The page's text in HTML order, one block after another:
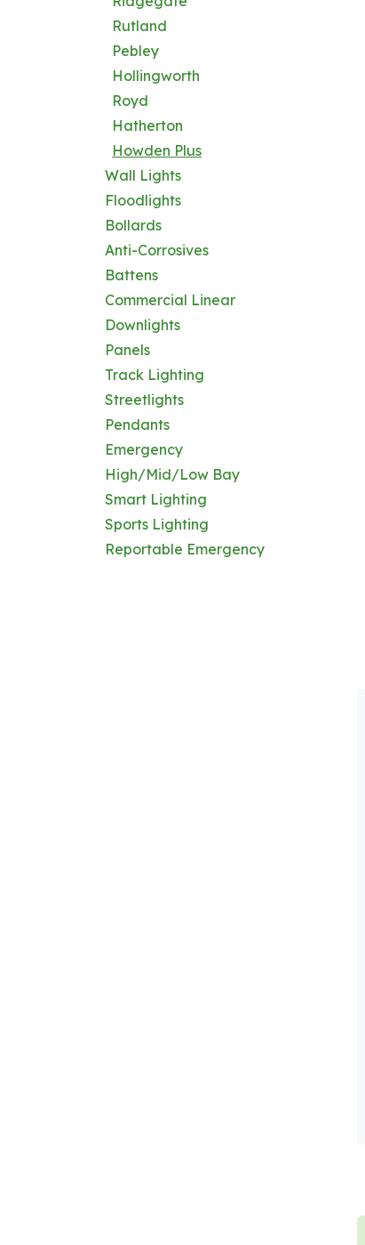
Rutland
Pebley
Hollingworth
Royd
Hatherton
Howden Plus
Wall Lights
Floodlights
Bollards
Anti-Corrosives
Battens
Commercial Linear
Downlights
Panels
Track Lighting
Streetlights
Pendants
Emergency
High/Mid/Low Bay
Smart Lighting
Sports Lighting
Reportable Emergency